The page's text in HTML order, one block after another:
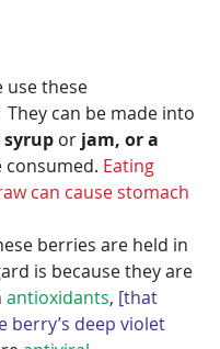
use these
They can be made into
syrup or jam, or a
consumed. Eating
can cause stomach
berries are held in
is because they are
antioxidants, [that
berry’s deep violet